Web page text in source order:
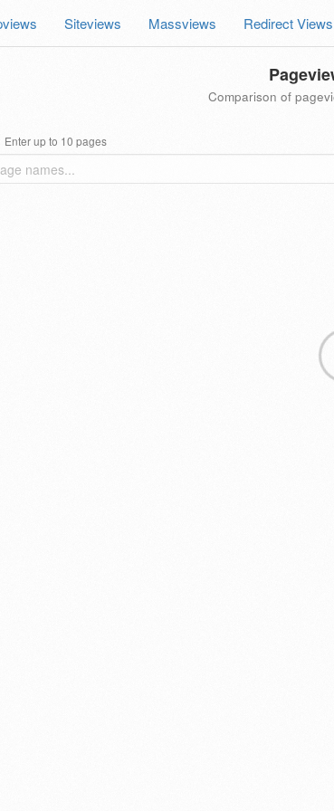
Siteviews Massviews Redirect Views
Comparison of
Enter up to 10 pages